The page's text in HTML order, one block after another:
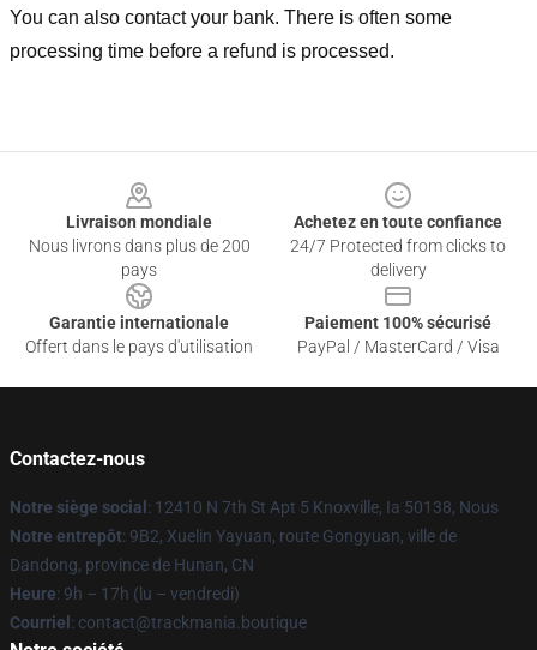
You can also contact your bank. There is often some
processing time before a refund is processed.
Livraison mondiale
Nous livrons dans plus de 200
pays
Achetez en toute confiance
24/7 Protected from clicks to
delivery
Garantie internationale
Offert dans le pays d'utilisation
Paiement 100% sécurisé
PayPal / MasterCard / Visa
Contactez-nous
Notre siège social : 12410 N 7th St Apt 5 Knoxville, Ia 50138, Nous
Notre entrepôt: 9B2, Xuelin Yayuan, route Gongyuan, ville de
Dandong, province de Hunan, CN
Heure: 9h – 17h (lu – vendredi)
Courriel : contact@trackmania.boutique